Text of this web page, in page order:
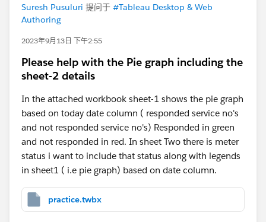
Suresh Pusuluri 提问于 #Tableau Desktop & Web
Authoring
2023年9月13日 下午2:55
Please help with the Pie graph including the
sheet-2 details
In the attached workbook sheet-1 shows the pie graph
based on today date column ( responded service no's
and not responded service no's) Responded in green
and not responded in red. In sheet Two there is meter
status i want to include that status along with legends
in sheet1 ( i.e pie graph) based on date column.
practice.twbx